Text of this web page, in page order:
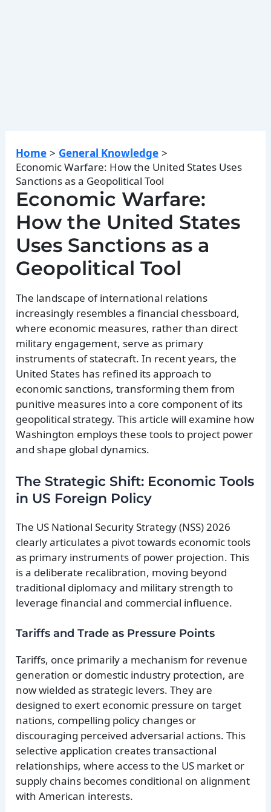
Home
General Knowledge
Economic Warfare: How the United States Uses
Sanctions as a Geopolitical Tool
Economic Warfare:
How the United States
Uses Sanctions as a
Geopolitical Tool
The landscape of international relations
increasingly resembles a financial chessboard,
where economic measures, rather than direct
military engagement, serve as primary
instruments of statecraft. In recent years, the
United States has refined its approach to
economic sanctions, transforming them from
punitive measures into a core component of its
geopolitical strategy. This article will examine how
Washington employs these tools to project power
and shape global dynamics.
The Strategic Shift: Economic Tools
in US Foreign Policy
The US National Security Strategy (NSS) 2026
clearly articulates a pivot towards economic tools
as primary instruments of power projection. This
is a deliberate recalibration, moving beyond
traditional diplomacy and military strength to
leverage financial and commercial influence.
Tariffs and Trade as Pressure Points
Tariffs, once primarily a mechanism for revenue
generation or domestic industry protection, are
now wielded as strategic levers. They are
designed to exert economic pressure on target
nations, compelling policy changes or
discouraging perceived adversarial actions. This
selective application creates transactional
relationships, where access to the US market or
supply chains becomes conditional on alignment
with American interests.